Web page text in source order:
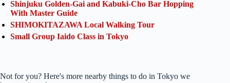
Shinjuku Golden-Gai and Kabuki-Cho Bar Hopping
With Master Guide
SHIMOKITAZAWA Local Walking Tour
Small Group Iaido Class in Tokyo
Not for you? Here's more nearby things to do in Tokyo we